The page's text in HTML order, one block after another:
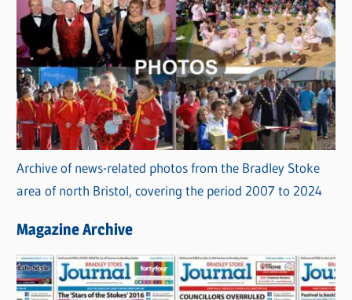
Archive of news-related photos from the Bradley Stoke
area of north Bristol, covering the period 2007 to 2024
Magazine Archive